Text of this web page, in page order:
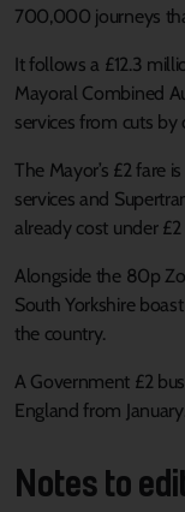
700,000 journeys
It follows a £12.3
Mayoral Combined
services from cuts by
The Mayor’s £2 fare
services and
already cost under
Alongside the 80p
South Yorkshire
the country.
A Government £2
England from
Notes to